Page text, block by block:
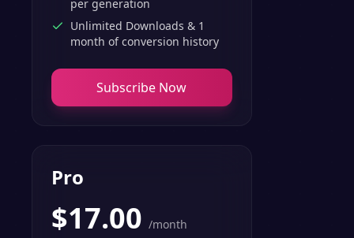
per generation
Unlimited Downloads & 1
month of conversion history
Subscribe Now
Pro
$17.00 /month